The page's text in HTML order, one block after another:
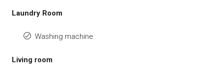
Laundry Room
Washing machine
Living room